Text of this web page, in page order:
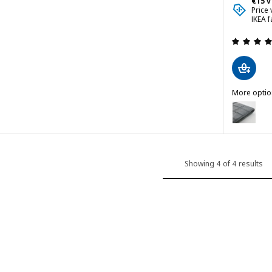
out of 5 stars. Total reviews:
Fridtuna light beige
Price
IKEA
More
LÄKTARE
Option:
Showing 4 of 4 results